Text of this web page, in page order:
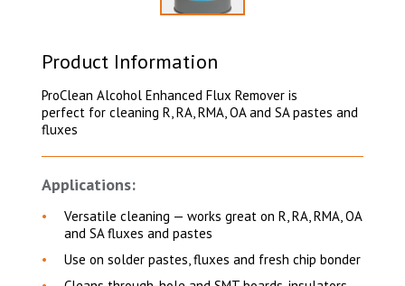
Select to display product image 1
Product Information
ProClean Alcohol Enhanced Flux Remover is
perfect for cleaning R, RA, RMA, OA and SA pastes and
fluxes
Applications:
Versatile cleaning — works great on R, RA, RMA, OA
and SA fluxes and pastes
Use on solder pastes, fluxes and fresh chip bonder